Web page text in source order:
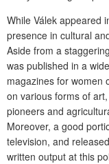
While Válek appeared
presence in cultural
Aside from a
was published in a
magazines for women
on various forms of
pioneers and
Moreover, a good
television, and
written output at this